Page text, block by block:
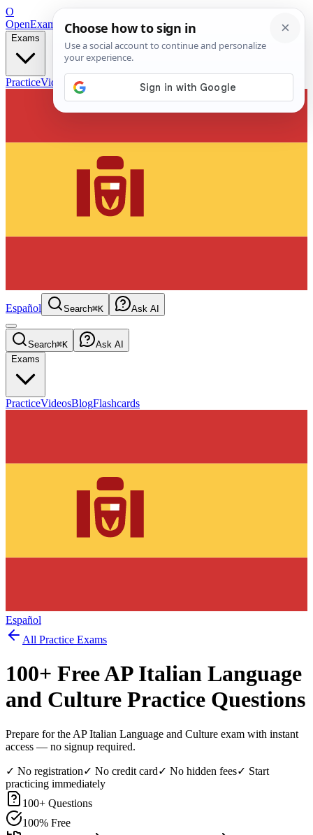
O
OpenExamPrepFree Exam Prep — Any Test
Exams
PracticeVideos Blog
Español Search⌘K Ask AI
Search⌘K
Ask AI
Exams
PracticeVideosBlogFlashcards
Español
All Practice Exams
100+ FreeAP Italian Language
and Culture Practice Questions
Prepare for the AP Italian Language and Culture exam with instant
access — no signup required.
✓ No registration✓ No credit card✓ No hidden fees✓ Start
practicing immediately
100+ Questions
100% Free